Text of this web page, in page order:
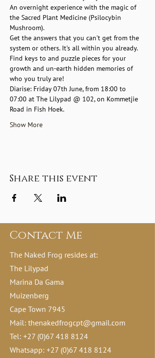
An overnight experience with the magic of
the Sacred Plant Medicine (Psilocybin
Mushroom).
Get the answers that you can't get from the
system or others. It's all within you already.
Find keys to and puzzle pieces for your
growth and un-earth hidden memories of
who you truly are!
Diarise: Friday 07th June, from 18:00 to
07:00 at The Lilypad @ 102, on Kommetjie
Road in Fish Hoek.
Show More
Share this event
Contact Me
The Naked Frog resides at:
The Lilypad
Marina Da Gama
Muizenberg
Cape Town 7945
Mail: thenakedfrogcpt@gmail.com
Tel: +27 (0)67 418 8124
Whatsapp: +27 (0)67 418 8124